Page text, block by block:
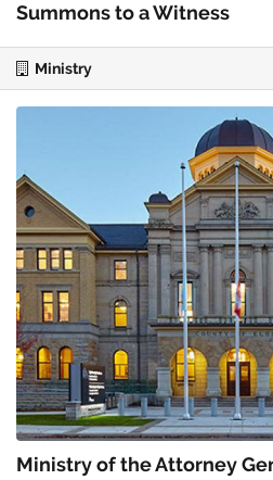
Summons to a Witness
Ministry
Ministry of the Attorney